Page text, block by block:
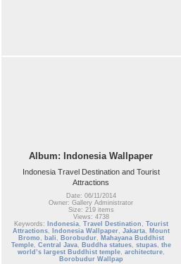
Album: Indonesia Wallpaper
Indonesia Travel Destination and Tourist
Attractions
Date: 06/11/2014
Owner: Gallery Administrator
Size: 219 items
Views: 4738
Keywords:
Indonesia, Travel Destination , Tourist
Attractions, Indonesia Wallpaper, Jakarta, Mount
Bromo , bali , Borobudur, Mahayana Buddhist
Temple, Central Java, Buddha statues, stupas, the
world’s largest Buddhist temple, architecture,
Borobudur Wallpap